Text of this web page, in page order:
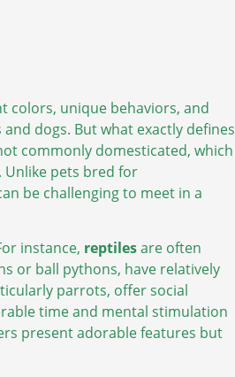
colors, unique behaviors, and
dogs. But what exactly defines
commonly domesticated, which
pets bred for
be challenging to meet in a
instance, reptilesare often
or ball pythons, have relatively
parrots, offer social
time and mental stimulation
present adorable features but